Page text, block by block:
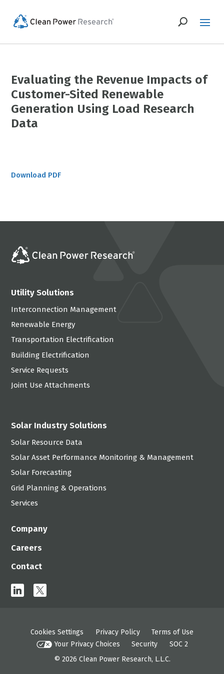
Evaluating the Revenue Impacts of
Customer-Sited Renewable
Generation Using Load Research
Data
Download PDF
Utility Solutions
Interconnection Management
Renewable Energy
Transportation Electrification
Building Electrification
Service Requests
Joint Use Attachments
Solar Industry Solutions
Solar Resource Data
Solar Asset Performance Monitoring & Management
Solar Forecasting
Grid Planning & Operations
Services
Company
Careers
Contact
linkedin
x
Cookies Settings Privacy Policy
Terms of Use
Your Privacy Choices
Security
SOC 2
© 2026 Clean Power Research, L.L.C.